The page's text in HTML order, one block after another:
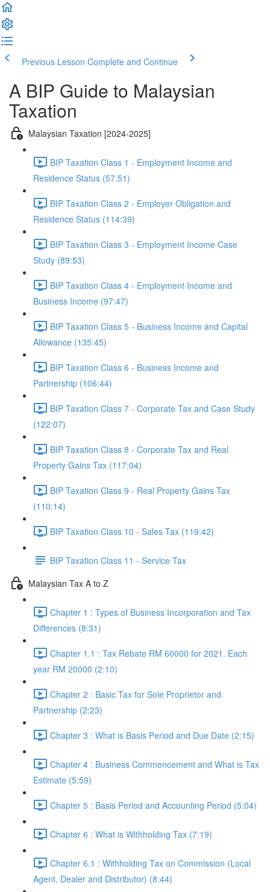
Previous Lesson Complete and Continue
A BIP Guide to Malaysian
Taxation
Malaysian Taxation [2024-2025]
BIP Taxation Class 1 - Employment Income and
Residence Status (57:51)
BIP Taxation Class 2 - Employer Obligation and
Residence Status (114:39)
BIP Taxation Class 3 - Employment Income Case
Study (89:53)
BIP Taxation Class 4 - Employment Income and
Business Income (97:47)
BIP Taxation Class 5 - Business Income and Capital
Allowance (135:45)
BIP Taxation Class 6 - Business Income and
Partnership (106:44)
BIP Taxation Class 7 - Corporate Tax and Case Study
(122:07)
BIP Taxation Class 8 - Corporate Tax and Real
Property Gains Tax (117:04)
BIP Taxation Class 9 - Real Property Gains Tax
(110:14)
BIP Taxation Class 10 - Sales Tax (119:42)
BIP Taxation Class 11 - Service Tax
Malaysian Tax A to Z
Chapter 1 : Types of Business Incorporation and Tax
Differences (8:31)
Chapter 1.1 : Tax Rebate RM 60000 for 2021. Each
year RM 20000 (2:10)
Chapter 2 : Basic Tax for Sole Proprietor and
Partnership (2:23)
Chapter 3 : What is Basis Period and Due Date (2:15)
Chapter 4 : Business Commencement and What is Tax
Estimate (5:59)
Chapter 5 : Basis Period and Accounting Period (5:04)
Chapter 6 : What is Withholding Tax (7:19)
Chapter 6.1 : Withholding Tax on Commission (Local
Agent, Dealer and Distributor) (8:44)